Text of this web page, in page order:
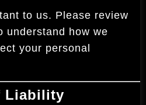
to us. Please review
understand how we
your personal
Liability